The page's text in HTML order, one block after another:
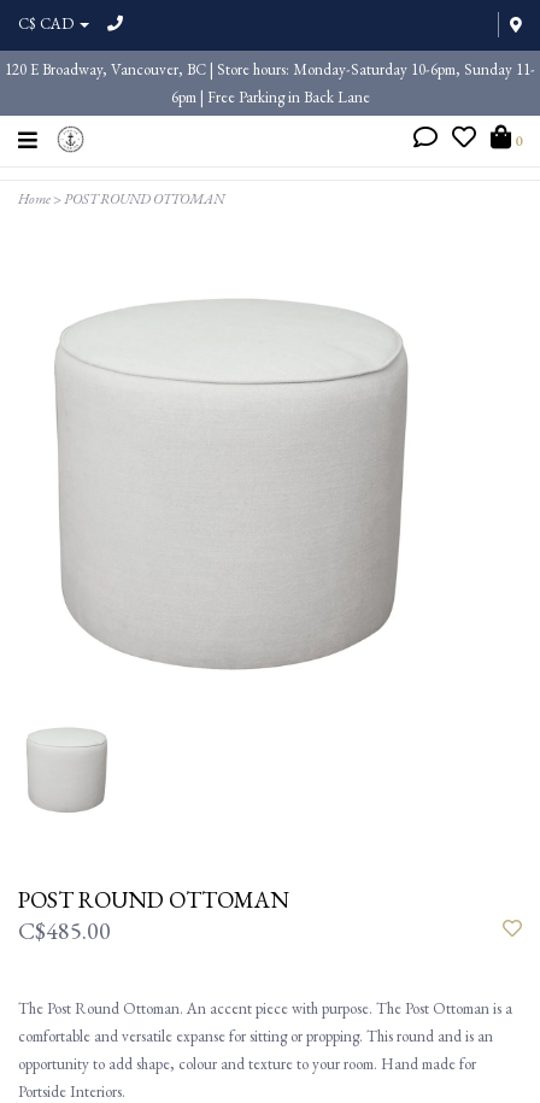
C$ CAD
120 E Broadway, Vancouver, BC | Store hours: Monday-Saturday 10-6pm, Sunday 11-
6pm | Free Parking in Back Lane
0
Home>POST ROUND OTTOMAN
POST ROUND OTTOMAN
C$485.00
The Post Round Ottoman. An accent piece with purpose. The Post Ottoman is a
comfortable and versatile expanse for sitting or propping. This round and is an
opportunity to add shape, colour and texture to your room. Hand made for
Portside Interiors.